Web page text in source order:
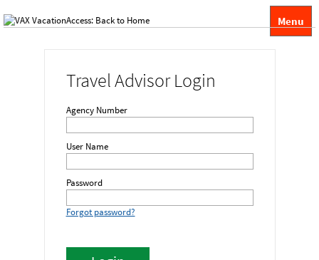
Menu
Travel Advisor Login
Agency Number
User Name
Password
Forgot password?